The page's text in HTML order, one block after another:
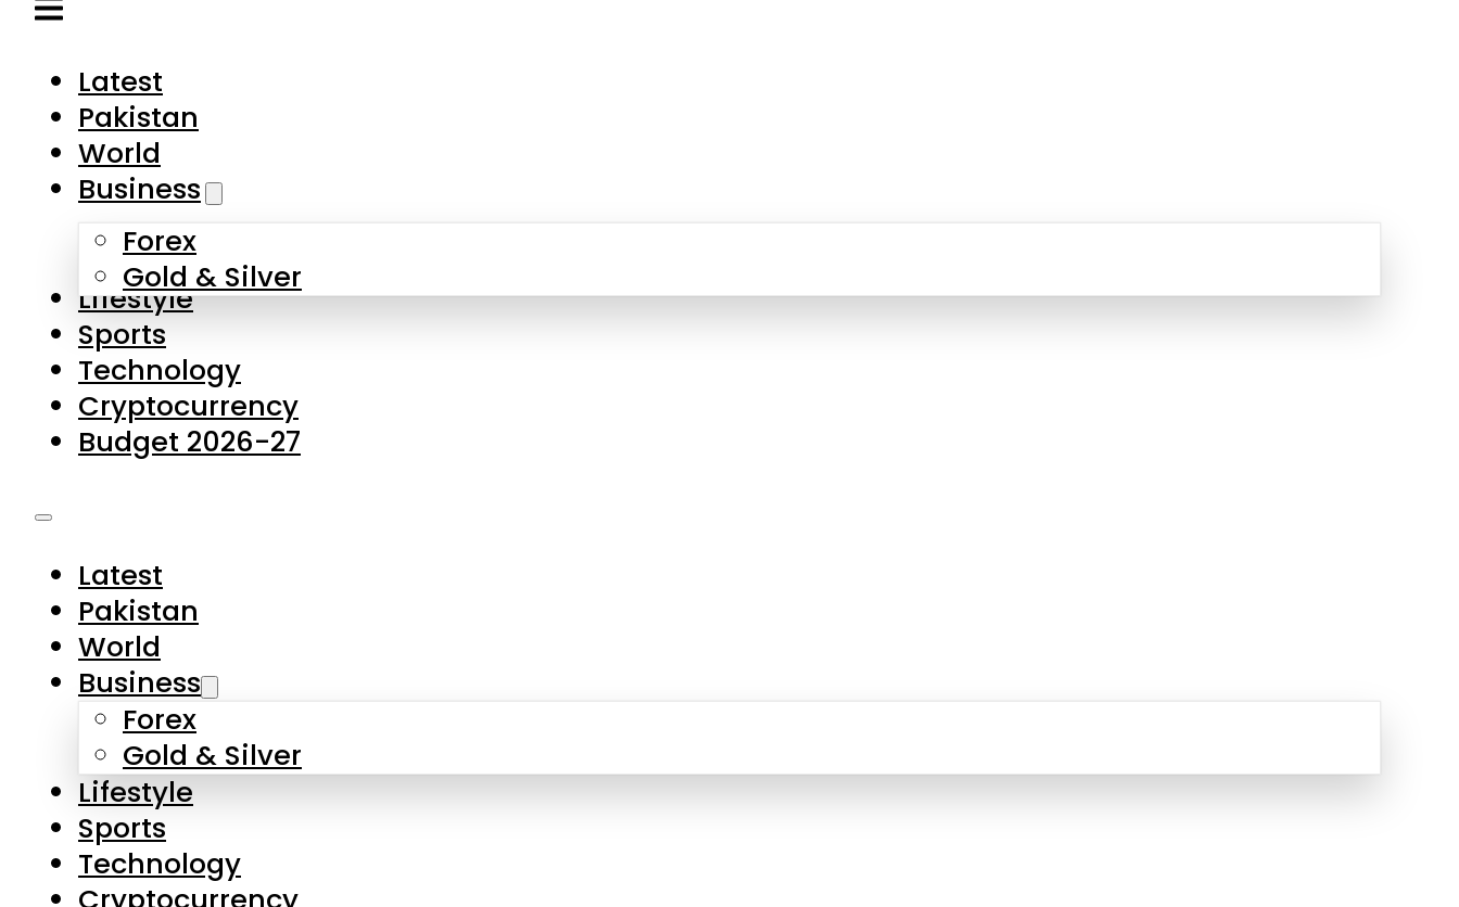
Business
Forex
Gold & Silver
Lifestyle
Sports
Technology
Cryptocurrency
Budget 2026-27
Latest
Business
Forex
Gold & Silver
Lifestyle
Sports
Technology
Cryptocurrency
Budget 2026-27